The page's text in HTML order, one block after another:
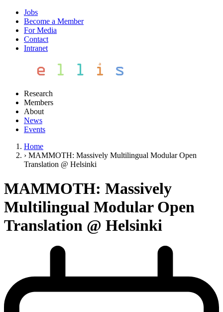
Jobs
Become a Member
For Media
Contact
Intranet
Research
Members
About
News
Events
Home
› MAMMOTH: Massively Multilingual Modular Open
Translation @ Helsinki
MAMMOTH: Massively
Multilingual Modular Open
Translation @ Helsinki